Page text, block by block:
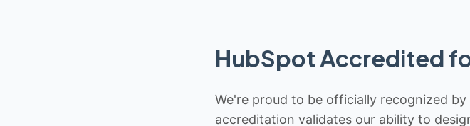
HubSpot Accredited
We're proud to be officially recognized
accreditation validates our ability to